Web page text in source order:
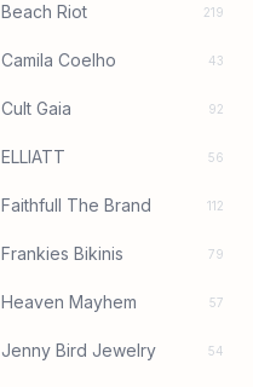
Beach Riot 219
Camila Coelho 43
Cult Gaia 92
ELLIATT 56
Faithfull The Brand 112
Frankies Bikinis 79
Heaven Mayhem 57
Jenny Bird Jewelry 54